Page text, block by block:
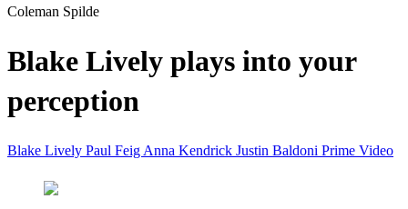
Coleman Spilde
Blake Lively plays into your
perception
Blake Lively Paul Feig Anna Kendrick Justin Baldoni Prime Video